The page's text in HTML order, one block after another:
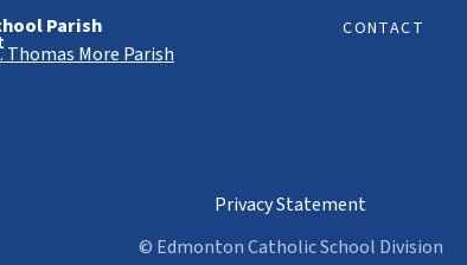
CONTACT
Parish
Thomas More Parish
Privacy Statement
© Edmonton Catholic School Division